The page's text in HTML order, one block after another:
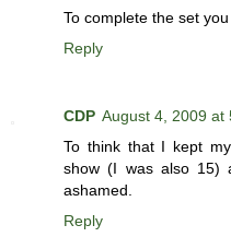
To complete the set
Reply
CDP August 4, 2009 at
To think that I kept
show (I was also 15)
ashamed.
Reply